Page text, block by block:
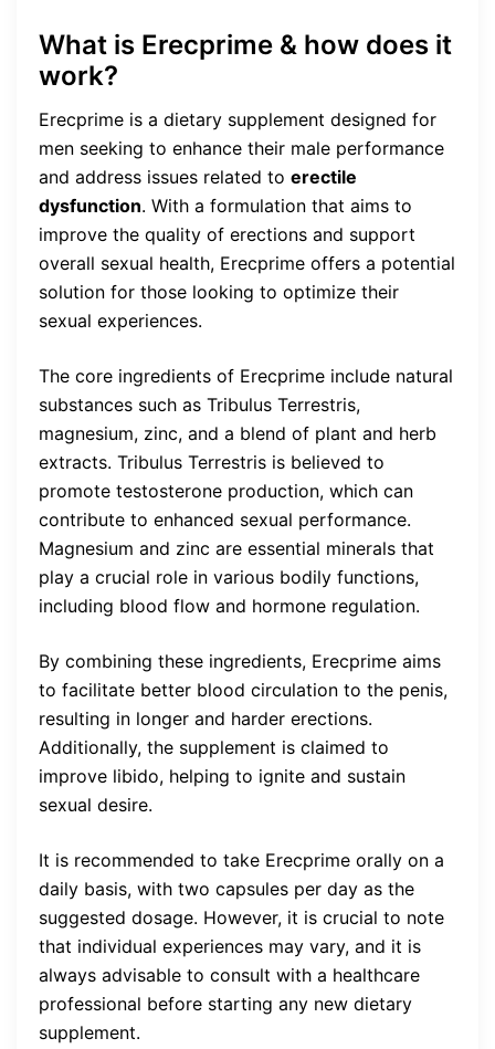
What is Erecprime & how does it
work?
Erecprime is a dietary supplement designed for
men seeking to enhance their male performance
and address issues related to erectile
dysfunction. With a formulation that aims to
improve the quality of erections and support
overall sexual health, Erecprime offers a potential
solution for those looking to optimize their
sexual experiences.
The core ingredients of Erecprime include natural
substances such as Tribulus Terrestris,
magnesium, zinc, and a blend of plant and herb
extracts. Tribulus Terrestris is believed to
promote testosterone production, which can
contribute to enhanced sexual performance.
Magnesium and zinc are essential minerals that
play a crucial role in various bodily functions,
including blood flow and hormone regulation.
By combining these ingredients, Erecprime aims
to facilitate better blood circulation to the penis,
resulting in longer and harder erections.
Additionally, the supplement is claimed to
improve libido, helping to ignite and sustain
sexual desire.
It is recommended to take Erecprime orally on a
daily basis, with two capsules per day as the
suggested dosage. However, it is crucial to note
that individual experiences may vary, and it is
always advisable to consult with a healthcare
professional before starting any new dietary
supplement.